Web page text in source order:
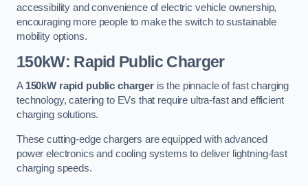
accessibility and convenience of electric vehicle ownership,
encouraging more people to make the switch to sustainable
mobility options.
150kW: Rapid Public Charger
A 150kW rapid public chargeris the pinnacle of fast charging
technology, catering to EVs that require ultra-fast and efficient
charging solutions.
These cutting-edge chargers are equipped with advanced
power electronics and cooling systems to deliver lightning-fast
charging speeds.